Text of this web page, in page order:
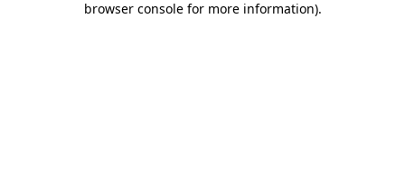
browser console for more information).